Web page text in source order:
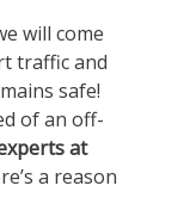
will come
traffic and
safe!
of an off-
at
a reason